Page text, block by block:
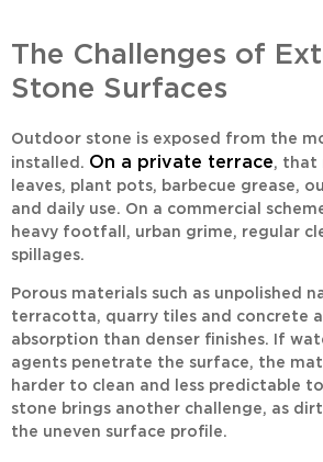
The Challenges of
Stone Surfaces
Outdoor stone is exposed from the
installed. On a private terrace, that
leaves, plant pots, barbecue grease,
and daily use. On a commercial
heavy footfall, urban grime, regular
spillages.
Porous materials such as unpolished
terracotta, quarry tiles and concrete
absorption than denser finishes. If
agents penetrate the surface, the
harder to clean and less predictable
stone brings another challenge, as
the uneven surface profile.